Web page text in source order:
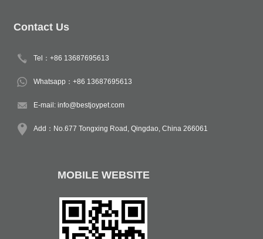
Contact Us
Tel：+86 13687695613
Whatsapp：+86 13687695613
E-mail: info@bestjoypet.com
Add：No.677 Tongxing Road, Qingdao, China 266061
MOBILE WEBSITE